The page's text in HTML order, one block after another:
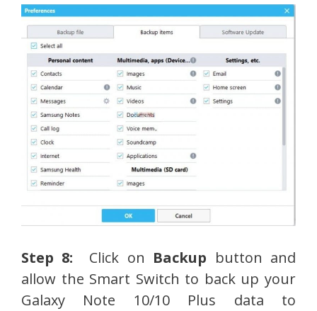
Step 8: Click on Backup button and
allow the Smart Switch to back up your
Galaxy Note 10/10 Plus data to